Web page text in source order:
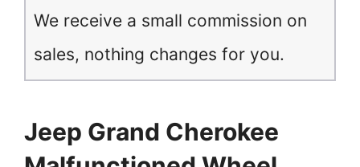
We receive a small commission on
sales, nothing changes for you.
Jeep Grand Cherokee